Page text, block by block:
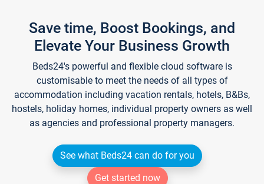
Save time, Boost Bookings, and
Elevate Your Business Growth
Beds24's powerful and flexible cloud software is
customisable to meet the needs of all types of
accommodation including vacation rentals, hotels, B&Bs,
hostels, holiday homes, individual property owners as well
as agencies and professional property managers.
See what Beds24 can do for you
Get started now